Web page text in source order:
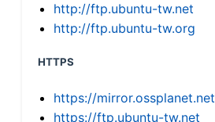
http://ftp.ubuntu-tw.net
http://ftp.ubuntu-tw.org
HTTPS
https://mirror.ossplanet.net
https://ftp.ubuntu-tw.net